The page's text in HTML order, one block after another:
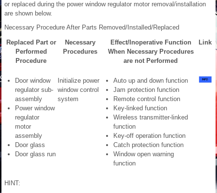
or replaced during the power window regulator motor removal/installation
are shown below.
Necessary Procedure After Parts Removed/Installed/Replaced
Replaced Part or
Performed
Procedure
Necessary
Procedures
Effect/Inoperative Function
When Necessary Procedures
are not Performed
Link
Door window
regulator sub-
assembly
Power window
regulator
motor
assembly
Door glass
Door glass run
Initialize power
window control
system
Auto up and down function
Jam protection function
Remote control function
Key-linked function
Wireless transmitter-linked
function
Key-off operation function
Catch protection function
Window open warning
function
HINT: